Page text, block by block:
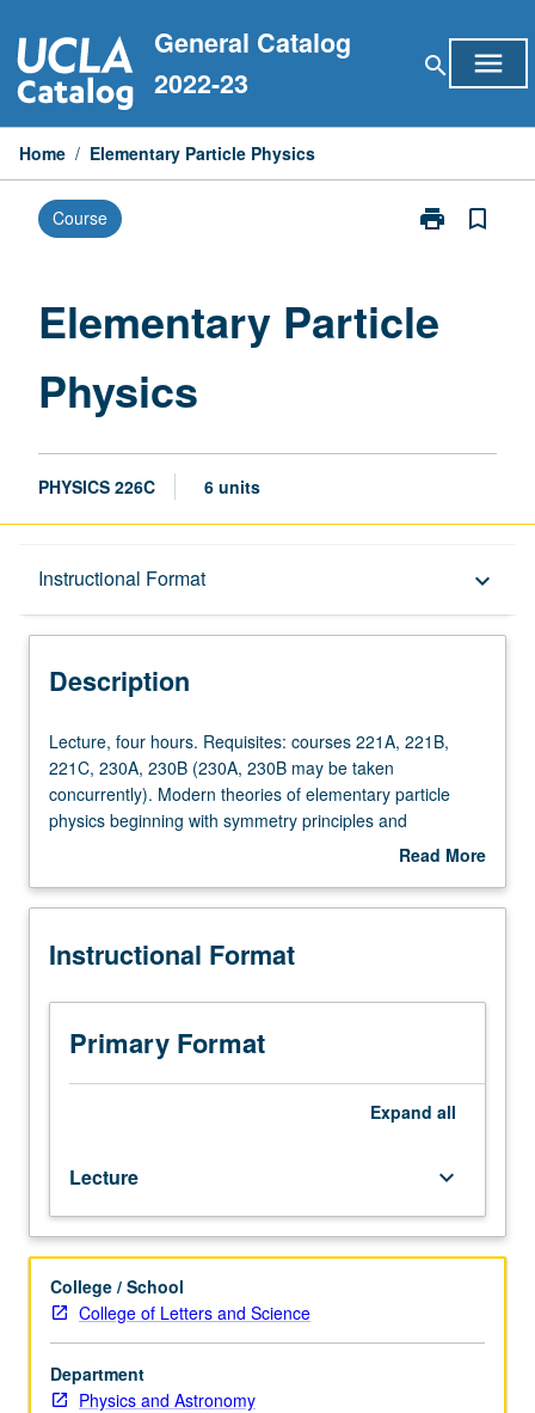
to
content
General Catalog
2022-23
search menu
Home / Elementary Particle Physics
Course print
Print
page
bookmark_border
Elementary Particle
Physics
PHYSICS 226C 6 units
Instructional Format keyboard_arrow_down
Description
Description
Lecture,
four
hours.
Requisites:
221B,
230A,
(230A,
230B
may
theories
of
elementary
particle
physics
beginning
with
symmetry
principles
Lecture, four hours. Requisites: courses 221A, 221B,
221C, 230A, 230B (230A, 230B may be taken
concurrently). Modern theories of elementary particle
physics beginning with symmetry principles and
conserved quantities, classic V-A theory of weak
Abelian), spontaneous symmetry breaking, SU(2) χ U(1)
quark theory of hadrons and quantum chromodynamics.
Read More
Description
Instructional Format
Primary Format
Expand all
Lecture keyboard_arrow_down
College / School
College of Letters and Science
Department
Physics and Astronomy